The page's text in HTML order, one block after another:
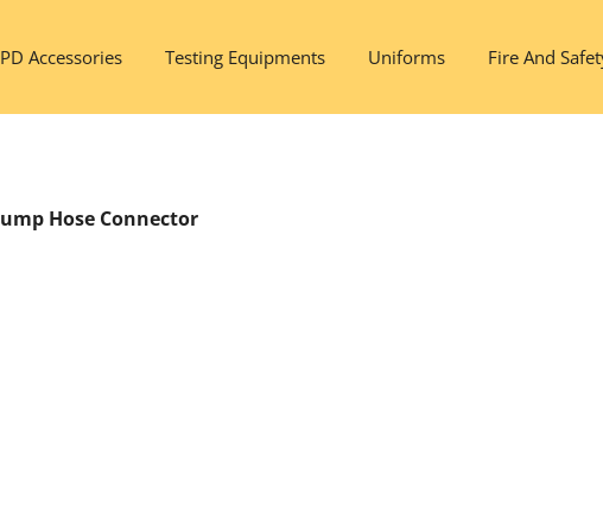
Accessories Testing Equipments Uniforms Fire And
Hose Connector